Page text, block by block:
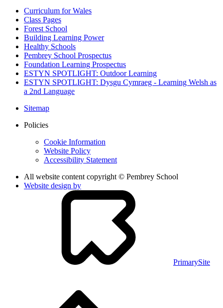
Curriculum for Wales
Class Pages
Forest School
Building Learning Power
Healthy Schools
Pembrey School Prospectus
Foundation Learning Prospectus
ESTYN SPOTLIGHT: Outdoor Learning
ESTYN SPOTLIGHT: Dysgu Cymraeg - Learning Welsh as
a 2nd Language
Sitemap
Policies
Cookie Information
Website Policy
Accessibility Statement
All website content copyright © Pembrey School
Website design by
PrimarySite